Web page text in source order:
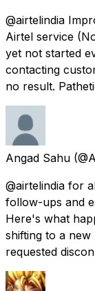
@airtelindia
Airtel service
yet not started
contacting
no result.
Angad Sahu
@airtelindia for
follow-ups and
Here's what
shifting to a
requested